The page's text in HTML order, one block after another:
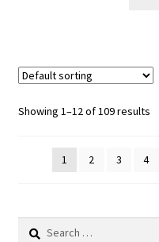
Showing 1–12 of 109 results
1 2 3 4
Search